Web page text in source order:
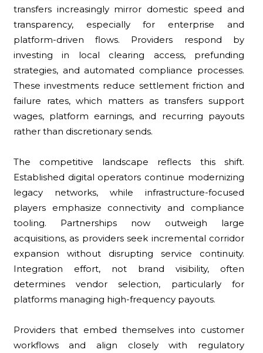
transfers increasingly mirror domestic speed and
transparency, especially for enterprise and
platform-driven flows. Providers respond by
investing in local clearing access, prefunding
strategies, and automated compliance processes.
These investments reduce settlement friction and
failure rates, which matters as transfers support
wages, platform earnings, and recurring payouts
rather than discretionary sends.
The competitive landscape reflects this shift.
Established digital operators continue modernizing
legacy networks, while infrastructure-focused
players emphasize connectivity and compliance
tooling. Partnerships now outweigh large
acquisitions, as providers seek incremental corridor
expansion without disrupting service continuity.
Integration effort, not brand visibility, often
determines vendor selection, particularly for
platforms managing high-frequency payouts.
Providers that embed themselves into customer
workflows and align closely with regulatory